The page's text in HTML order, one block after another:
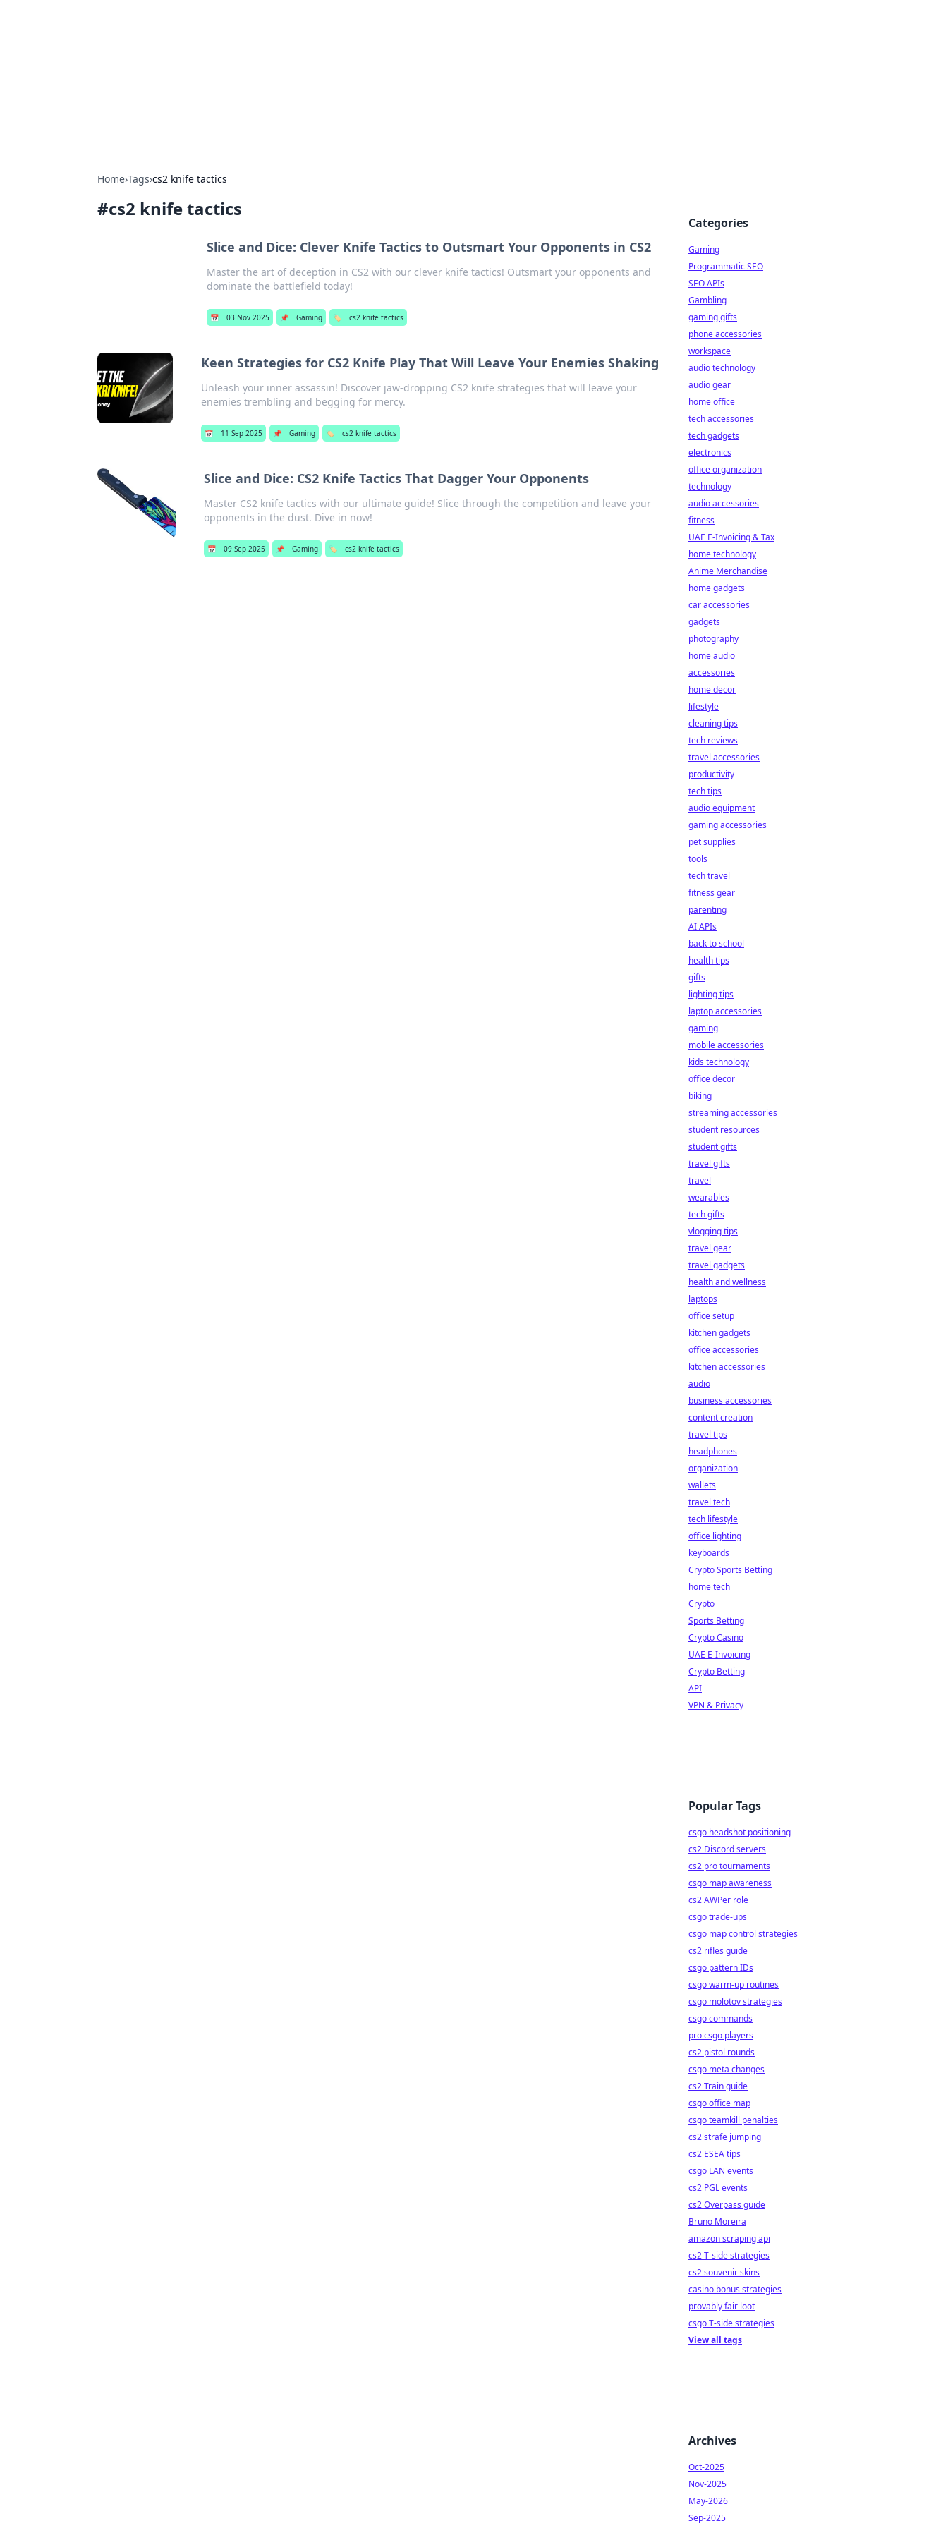
Home›Tags›cs2 knife tactics
#cs2 knife tactics
Slice and Dice: Clever Knife Tactics to Outsmart Your Opponents in CS2
Master the art of deception in CS2 with our clever knife tactics! Outsmart your opponents and
dominate the battlefield today!
📅 03 Nov 2025 📌 Gaming 🏷️ cs2 knife tactics
Keen Strategies for CS2 Knife Play That Will Leave Your Enemies Shaking
Unleash your inner assassin! Discover jaw-dropping CS2 knife strategies that will leave your
enemies trembling and begging for mercy.
📅 11 Sep 2025 📌 Gaming 🏷️ cs2 knife tactics
Slice and Dice: CS2 Knife Tactics That Dagger Your Opponents
Master CS2 knife tactics with our ultimate guide! Slice through the competition and leave your
opponents in the dust. Dive in now!
📅 09 Sep 2025 📌 Gaming 🏷️ cs2 knife tactics
Categories
Gaming
Programmatic SEO
SEO APIs
Gambling
gaming gifts
phone accessories
workspace
audio technology
audio gear
home office
tech accessories
tech gadgets
electronics
office organization
technology
audio accessories
fitness
UAE E-Invoicing & Tax
home technology
Anime Merchandise
home gadgets
car accessories
gadgets
photography
home audio
accessories
home decor
lifestyle
cleaning tips
tech reviews
travel accessories
productivity
tech tips
audio equipment
gaming accessories
pet supplies
tools
tech travel
fitness gear
parenting
AI APIs
back to school
health tips
gifts
lighting tips
laptop accessories
gaming
mobile accessories
kids technology
office decor
biking
streaming accessories
student resources
student gifts
travel gifts
travel
wearables
tech gifts
vlogging tips
travel gear
travel gadgets
health and wellness
laptops
office setup
kitchen gadgets
office accessories
kitchen accessories
audio
business accessories
content creation
travel tips
headphones
organization
wallets
travel tech
tech lifestyle
office lighting
keyboards
Crypto Sports Betting
home tech
Crypto
Sports Betting
Crypto Casino
UAE E-Invoicing
Crypto Betting
API
VPN & Privacy
Popular Tags
csgo headshot positioning
cs2 Discord servers
cs2 pro tournaments
csgo map awareness
cs2 AWPer role
csgo trade-ups
csgo map control strategies
cs2 rifles guide
csgo pattern IDs
csgo warm-up routines
csgo molotov strategies
csgo commands
pro csgo players
cs2 pistol rounds
csgo meta changes
cs2 Train guide
csgo office map
csgo teamkill penalties
cs2 strafe jumping
cs2 ESEA tips
csgo LAN events
cs2 PGL events
cs2 Overpass guide
Bruno Moreira
amazon scraping api
cs2 T-side strategies
cs2 souvenir skins
casino bonus strategies
provably fair loot
csgo T-side strategies
View all tags
Archives
Oct-2025
Nov-2025
May-2026
Sep-2025